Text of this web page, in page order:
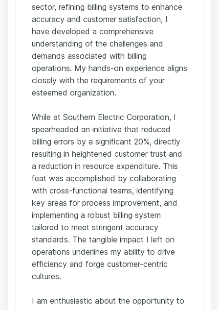
sector, refining billing systems to enhance
accuracy and customer satisfaction, I
have developed a comprehensive
understanding of the challenges and
demands associated with billing
operations. My hands-on experience aligns
closely with the requirements of your
esteemed organization.
While at Southern Electric Corporation, I
spearheaded an initiative that reduced
billing errors by a significant 20%, directly
resulting in heightened customer trust and
a reduction in resource expenditure. This
feat was accomplished by collaborating
with cross-functional teams, identifying
key areas for process improvement, and
implementing a robust billing system
tailored to meet stringent accuracy
standards. The tangible impact I left on
operations underlines my ability to drive
efficiency and forge customer-centric
cultures.
I am enthusiastic about the opportunity to